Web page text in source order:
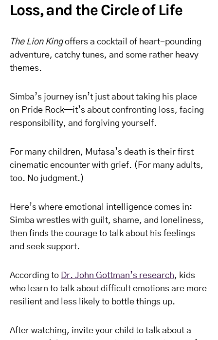
Loss, and the Circle of Life
The Lion Kingoffers a cocktail of heart-pounding
adventure, catchy tunes, and some rather heavy
themes.
Simba’s journey isn’t just about taking his place
on Pride Rock—it’s about confronting loss, facing
responsibility, and forgiving yourself.
For many children, Mufasa’s death is their first
cinematic encounter with grief. (For many adults,
too. No judgment.)
Here’s where emotional intelligence comes in:
Simba wrestles with guilt, shame, and loneliness,
then finds the courage to talk about his feelings
and seek support.
According to Dr. John Gottman’s research, kids
who learn to talk about difficult emotions are more
resilient and less likely to bottle things up.
After watching, invite your child to talk about a